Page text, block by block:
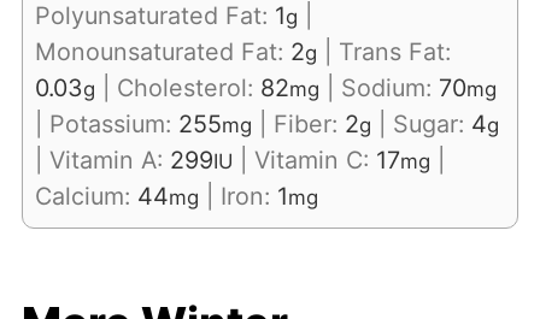
Polyunsaturated Fat: 1g
Monounsaturated Fat: 2g
Trans Fat:
0.03g Cholesterol: 82mg Sodium: 70mg
Potassium: 255mg Fiber: 2g Sugar: 4g
Vitamin A: 299IU Vitamin C: 17mg
Calcium: 44mg Iron: 1mg